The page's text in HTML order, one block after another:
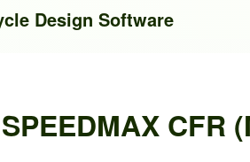
Design Software
CFR